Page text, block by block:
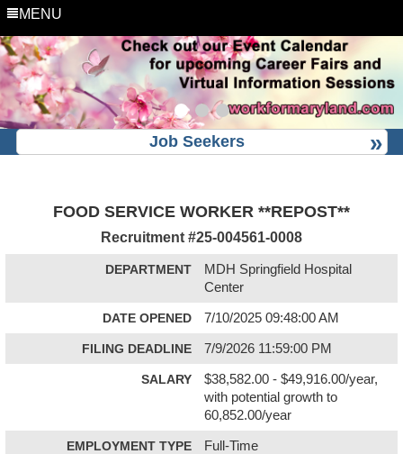
MENU
Job Seekers
FOOD SERVICE WORKER **REPOST**
Recruitment #25-004561-0008
DEPARTMENT
MDH Springfield Hospital
Center
DATE OPENED 7/10/2025 09:48:00 AM
FILING DEADLINE 7/9/2026 11:59:00 PM
SALARY
$38,582.00 - $49,916.00/year,
with potential growth to
60,852.00/year
EMPLOYMENT TYPE Full-Time